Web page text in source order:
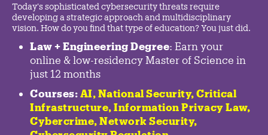
Today's sophisticated cybersecurity threats require
developing a strategic approach and multidisciplinary
vision. How do you find that type of education? You just did.
Law + Engineering Degree: Earn your
online & low-residency Master of Science in
just 12 months
Courses: AI, National Security, Critical
Infrastructure, Information Privacy Law,
Cybercrime, Network Security,